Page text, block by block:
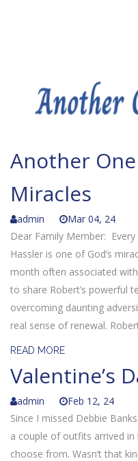
Another One
Miracles
admin
Mar 04, 24
Dear Family Member:
Hassler is one of God’s
month often associated
to share Robert’s powerful
overcoming daunting
real sense of renewal.
READ MORE
Valentine’s
admin
Feb 12, 24
Since I missed Debbie
a couple of outfits arrived
choose from. Wasn’t that